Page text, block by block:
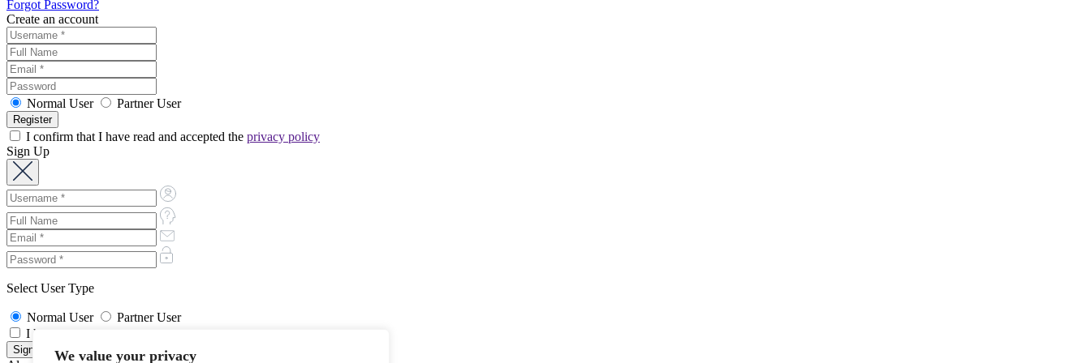
We value your privacy
Forgot Password?
Create an account
Normal User Partner User
I confirm that I have read and accepted the privacy policy
Sign Up
Select User Type
Normal User
Partner User
I have read and accept the